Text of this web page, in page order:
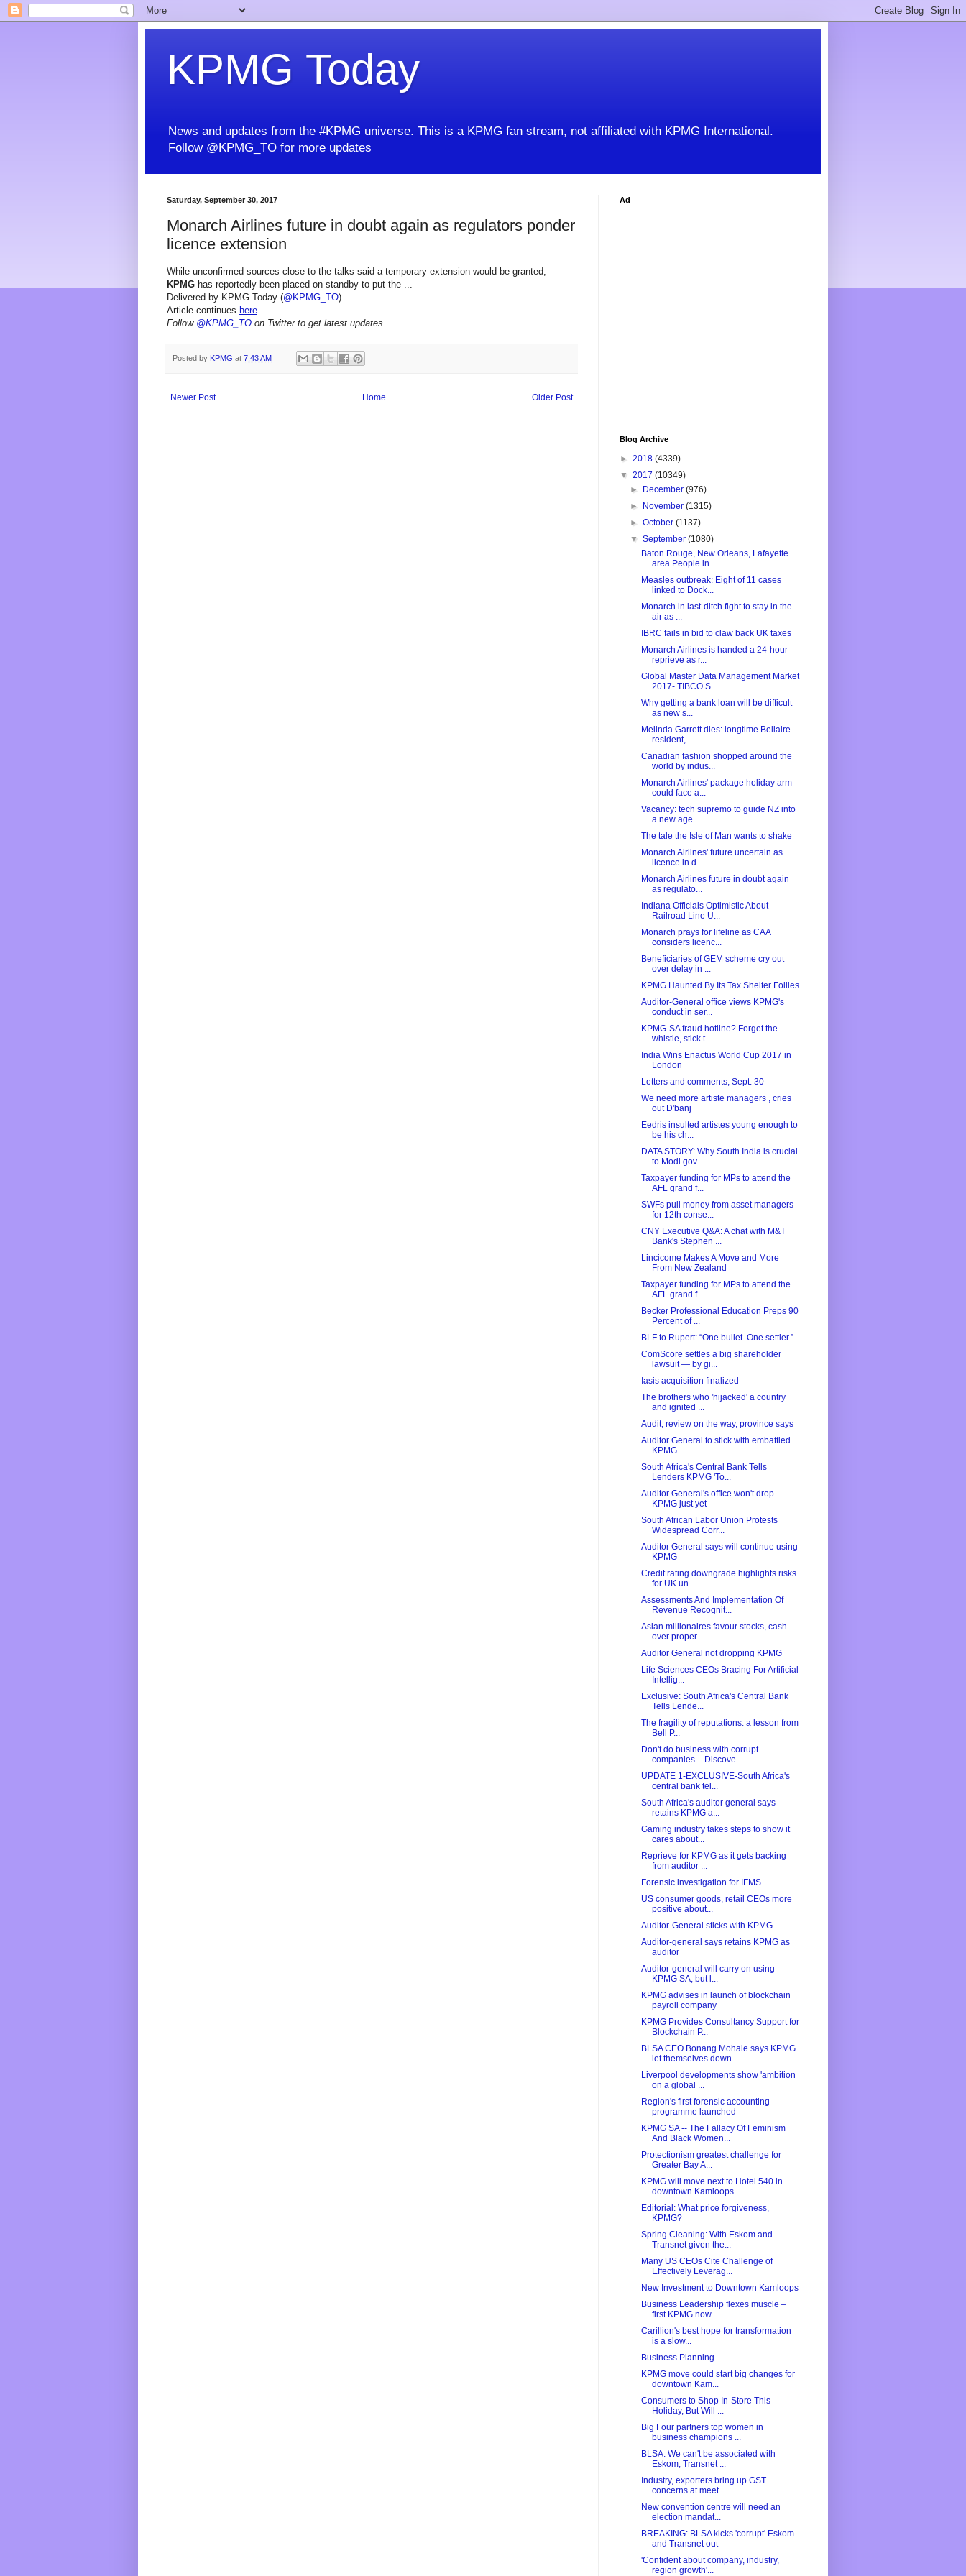
KPMG Today
News and updates from the #KPMG universe. This is a KPMG fan stream, not affiliated with KPMG International.
Follow @KPMG_TO for more updates
Saturday, September 30, 2017
Monarch Airlines future in doubt again as regulators ponder
licence extension
While unconfirmed sources close to the talks said a temporary extension would be granted,
KPMG has reportedly been placed on standby to put the ...
Delivered by KPMG Today (@KPMG_TO)
Article continues here
Follow @KPMG_TO on Twitter to get latest updates
Posted by KPMG at 7:43 AM
Newer Post Older Post
Home
Ad
Blog Archive
► 2018 (4339)
▼ 2017 (10349)
►
December(976)
►
November(1315)
►October(1137)
▼September(1080)
Baton Rouge, New Orleans, Lafayette
area People in...
Measles outbreak: Eight of 11 cases
linked to Dock...
Monarch in last-ditch fight to stay in the
air as ...
IBRC fails in bid to claw back UK taxes
Monarch Airlines is handed a 24-hour
reprieve as r...
Global Master Data Management Market
2017- TIBCO S...
Why getting a bank loan will be difficult
as new s...
Melinda Garrett dies: longtime Bellaire
resident, ...
Canadian fashion shopped around the
world by indus...
Monarch Airlines' package holiday arm
could face a...
Vacancy: tech supremo to guide NZ into
a new age
The tale the Isle of Man wants to shake
Monarch Airlines' future uncertain as
licence in d...
Monarch Airlines future in doubt again
as regulato...
Indiana Officials Optimistic About
Railroad Line U...
Monarch prays for lifeline as CAA
considers licenc...
Beneficiaries of GEM scheme cry out
over delay in ...
KPMG Haunted By Its Tax Shelter Follies
Auditor-General office views KPMG's
conduct in ser...
KPMG-SA fraud hotline? Forget the
whistle, stick t...
India Wins Enactus World Cup 2017 in
London
Letters and comments, Sept. 30
We need more artiste managers , cries
out D'banj
Eedris insulted artistes young enough to
be his ch...
DATA STORY: Why South India is crucial
to Modi gov...
Taxpayer funding for MPs to attend the
AFL grand f...
SWFs pull money from asset managers
for 12th conse...
CNY Executive Q&A: A chat with M&T
Bank's Stephen ...
Lincicome Makes A Move and More
From New Zealand
Taxpayer funding for MPs to attend the
AFL grand f...
Becker Professional Education Preps 90
Percent of ...
BLF to Rupert: “One bullet. One settler.”
ComScore settles a big shareholder
lawsuit — by gi...
Iasis acquisition finalized
The brothers who 'hijacked' a country
and ignited ...
Audit, review on the way, province says
Auditor General to stick with embattled
KPMG
South Africa's Central Bank Tells
Lenders KPMG 'To...
Auditor General's office won't drop
KPMG just yet
South African Labor Union Protests
Widespread Corr...
Auditor General says will continue using
KPMG
Credit rating downgrade highlights risks
for UK un...
Assessments And Implementation Of
Revenue Recognit...
Asian millionaires favour stocks, cash
over proper...
Auditor General not dropping KPMG
Life Sciences CEOs Bracing For Artificial
Intellig...
Exclusive: South Africa's Central Bank
Tells Lende...
The fragility of reputations: a lesson from
Bell P...
Don't do business with corrupt
companies – Discove...
UPDATE 1-EXCLUSIVE-South Africa's
central bank tel...
South Africa's auditor general says
retains KPMG a...
Gaming industry takes steps to show it
cares about...
Reprieve for KPMG as it gets backing
from auditor ...
Forensic investigation for IFMS
US consumer goods, retail CEOs more
positive about...
Auditor-General sticks with KPMG
Auditor-general says retains KPMG as
auditor
Auditor-general will carry on using
KPMG SA, but l...
KPMG advises in launch of blockchain
payroll company
KPMG Provides Consultancy Support for
Blockchain P...
BLSA CEO Bonang Mohale says KPMG
let themselves down
Liverpool developments show 'ambition
on a global ...
Region's first forensic accounting
programme launched
KPMG SA -- The Fallacy Of Feminism
And Black Women...
Protectionism greatest challenge for
Greater Bay A...
KPMG will move next to Hotel 540 in
downtown Kamloops
Editorial: What price forgiveness,
KPMG?
Spring Cleaning: With Eskom and
Transnet given the...
Many US CEOs Cite Challenge of
Effectively Leverag...
New Investment to Downtown Kamloops
Business Leadership flexes muscle –
first KPMG now...
Carillion's best hope for transformation
is a slow...
Business Planning
KPMG move could start big changes for
downtown Kam...
Consumers to Shop In-Store This
Holiday, But Will ...
Big Four partners top women in
business champions ...
BLSA: We can't be associated with
Eskom, Transnet ...
Industry, exporters bring up GST
concerns at meet ...
New convention centre will need an
election mandat...
BREAKING: BLSA kicks 'corrupt' Eskom
and Transnet out
'Confident about company, industry,
region growth'...